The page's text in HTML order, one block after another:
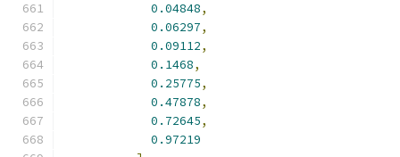
0.04848,
0.06297,
0.09112,
0.1468,
0.25775,
0.47878,
0.72645,
0.97219